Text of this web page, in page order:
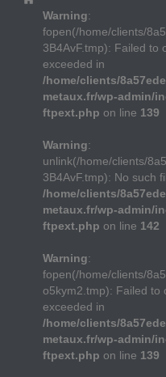
Warning:
fopen(/home/clients/
3B4AvF.tmp): Failed to
exceeded in
/home/clients/
metaux.fr/wp-admin/
ftpext.php on line 139
Warning:
unlink(/home/clients/
3B4AvF.tmp): No such
/home/clients/
metaux.fr/wp-admin/
ftpext.php on line 142
Warning:
fopen(/home/clients/
o5kym2.tmp): Failed to
exceeded in
/home/clients/
metaux.fr/wp-admin/
ftpext.php on line 139